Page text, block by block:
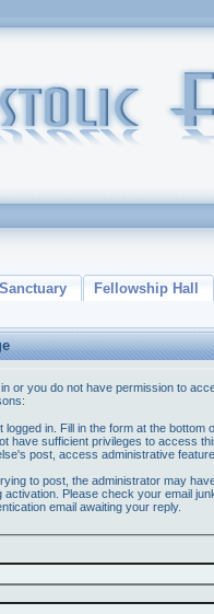
Sanctuary
Fellowship Hall
or you do not have permission to
logged in. Fill in the form at the bottom
have sufficient privileges to access
post, access administrative
to post, the administrator may
activation. Please check your email
email awaiting your reply.